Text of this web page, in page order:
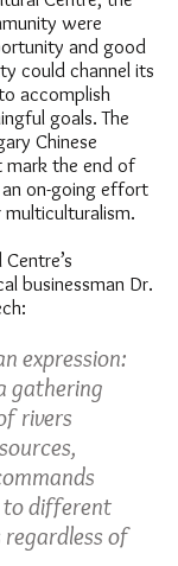
were
and good
could channel its
accomplish
goals. The
Chinese
mark the end of
on-going effort
businessman Dr.
expression:
gathering
rivers
to different
of